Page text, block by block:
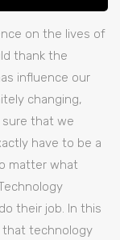
on the lives of
thank the
influence our
changing,
sure that we
have to be a
matter what
their job. In this
that technology